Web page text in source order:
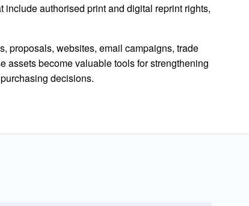
authorised print and digital reprint rights,
proposals, websites, email campaigns, trade
assets become valuable tools for strengthening
decisions.